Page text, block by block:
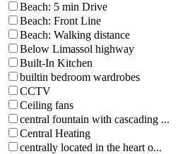
Beach: 5 min Drive
Beach: Front Line
Beach: Walking distance
Below Limassol highway
Built-In Kitchen
builtin bedroom wardrobes
CCTV
Ceiling fans
central fountain with cascading ...
Central Heating
centrally located in the heart o...